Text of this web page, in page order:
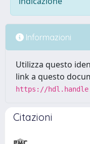
Informazioni
Utilizza questo
link a questo
https://
Citazioni